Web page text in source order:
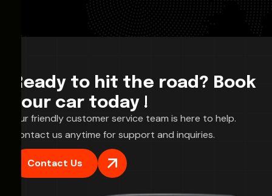
Ready to hit the road? Book
your car today !
Our friendly customer service team is here to help.
Contact us anytime for support and inquiries.
Contact Us